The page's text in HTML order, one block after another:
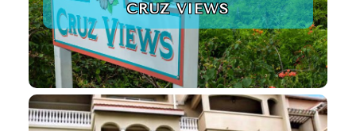
CRUZ VIEWS